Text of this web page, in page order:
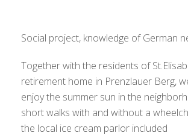
Social project, knowledge of German
Together with the residents of
retirement home in Prenzlauer Berg,
enjoy the summer sun in the
short walks with and without a
the local ice cream parlor included